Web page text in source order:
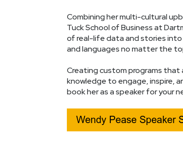
Combining her multi-cultural
Tuck School of Business at
of real-life data and stories into
and languages no matter the
Creating custom programs that
knowledge to engage, inspire,
book her as a speaker for your